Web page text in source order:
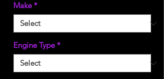
Make *
Engine Type *